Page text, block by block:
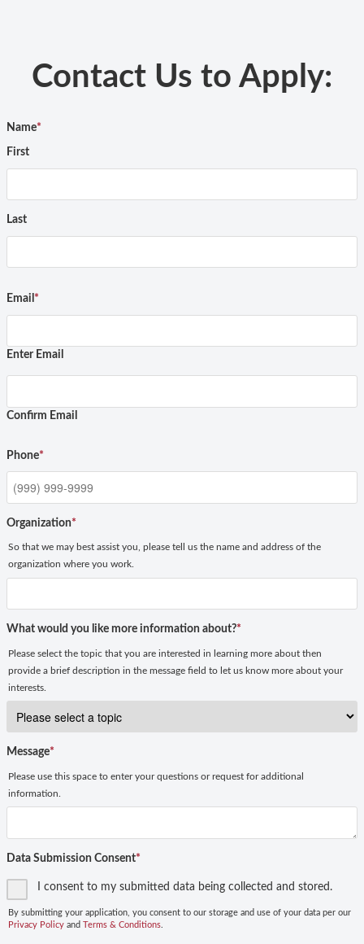
Contact Us to Apply:
Name*
First
Last
Email *
Enter Email
Confirm Email
Phone*
Organization*
So that we may best assist you, please tell us the name and address of the
organization where you work.
What would you like more information about?*
Please select the topic that you are interested in learning more about then
provide a brief description in the message field to let us know more about your
interests.
Message*
Please use this space to enter your questions or request for additional
information.
Data Submission Consent*
I consent to my submitted data being collected and stored.
By submitting your application, you consent to our storage and use of your data per our
Privacy Policyand Terms & Conditions.